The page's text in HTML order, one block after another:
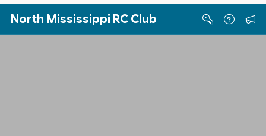
Skip to Main Content
North Mississippi RC Club